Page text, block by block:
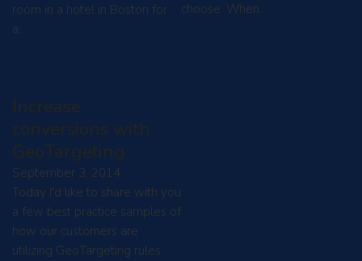
room in a hotel in Boston for
a…
choose. When…
Increase
conversions with
GeoTargeting
September 3, 2014
Today I'd like to share with you
a few best practice samples of
how our customers are
utilizing GeoTargeting rules